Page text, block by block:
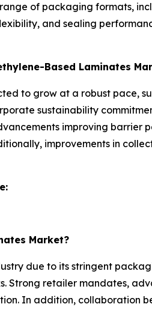
of packaging formats,
and sealing
Based Laminates
to grow at a robust pace,
sustainability
improving
improvements in
Market?
due to its stringent
Strong retailer mandates,
In addition, collaboration